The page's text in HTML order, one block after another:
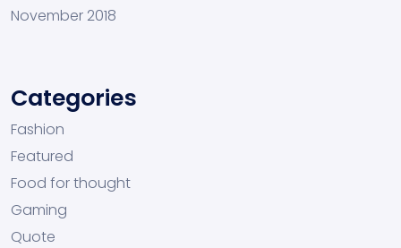
November 2018
Categories
Fashion
Featured
Food for thought
Gaming
Quote